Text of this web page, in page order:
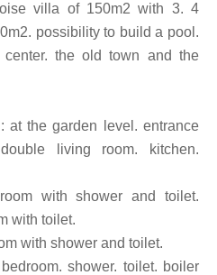
villa of 150m2 with 3. 4
possibility to build a pool.
the old town and the
at the garden level. entrance
living room. kitchen.
with shower and toilet.
with toilet.
with shower and toilet.
shower. toilet. boiler